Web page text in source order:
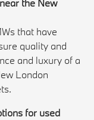
the New
that have
quality and
and luxury of a
London
for used